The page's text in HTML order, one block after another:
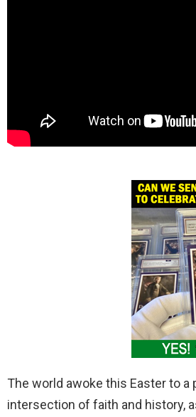
The world awoke this Easter to a
intersection of faith and history,